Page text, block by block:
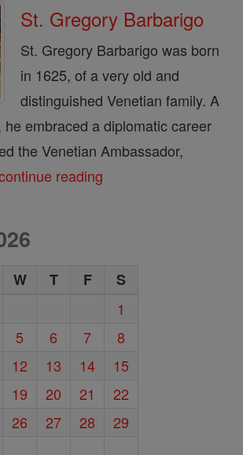
St. Gregory Barbarigo
St. Gregory Barbarigo was born
in 1625, of a very old and
distinguished Venetian family. A
he embraced a diplomatic career
the Venetian Ambassador,
reading
W T F
S
1
5 6 7
8
12 13 14
15
19 20 21
22
26 27 28
29